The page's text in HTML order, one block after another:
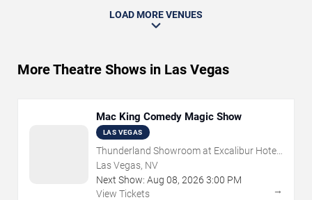
LOAD MORE VENUES
More Theatre Shows in Las Vegas
Mac King Comedy Magic Show
LAS VEGAS
Thunderland Showroom at Excalibur Hotel
& Casino
Las Vegas, NV
Next Show: Aug 08, 2026 3:00 PM
View Tickets
→